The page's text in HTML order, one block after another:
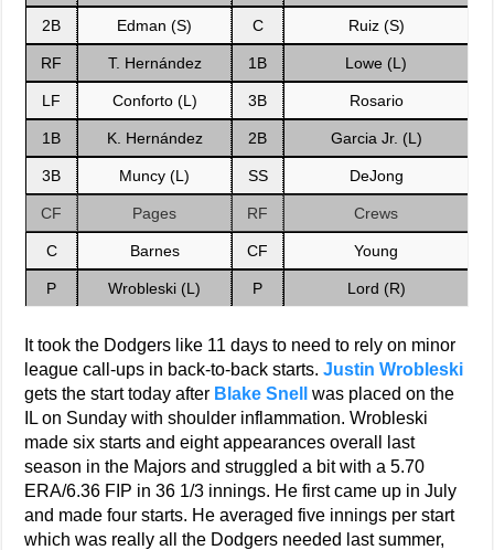
2B Edman (S) C Ruiz (S)
RF T. Hernández 1B Lowe (L)
LF Conforto (L) 3B Rosario
1B K. Hernández 2B Garcia Jr. (L)
3B Muncy (L) SS DeJong
CF Pages RF Crews
C Barnes CF Young
P Wrobleski (L) P Lord (R)
It took the Dodgers like 11 days to need to rely on minor
league call-ups in back-to-back starts.Justin Wrobleski
gets the start today after Blake Snell
was placed on the
IL on Sunday with shoulder inflammation. Wrobleski
made six starts and eight appearances overall last
season in the Majors and struggled a bit with a 5.70
ERA/6.36 FIP in 36 1/3 innings. He first came up in July
and made four starts. He averaged five innings per start
which was really all the Dodgers needed last summer,